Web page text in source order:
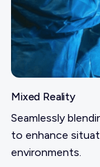
Mixed Reality
Seamlessly
to enhance
environments.